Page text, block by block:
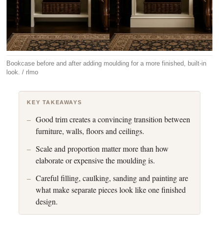
Bookcase before and after adding moulding for a more finished, built-in
look. / rlmo
KEY TAKEAWAYS
Good trim creates a convincing transition between
furniture, walls, floors and ceilings.
Scale and proportion matter more than how
elaborate or expensive the moulding is.
Careful filling, caulking, sanding and painting are
what make separate pieces look like one finished
design.